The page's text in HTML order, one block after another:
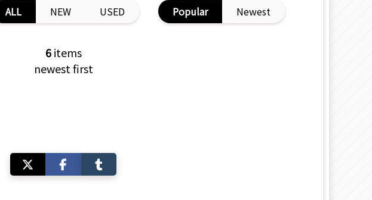
ALL NEW USED Popular Newest
6items
newest first